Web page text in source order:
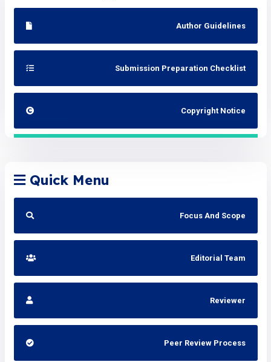
Author Guidelines
Submission Preparation Checklist
Copyright Notice
Quick Menu
Focus And Scope
Editorial Team
Reviewer
Peer Review Process